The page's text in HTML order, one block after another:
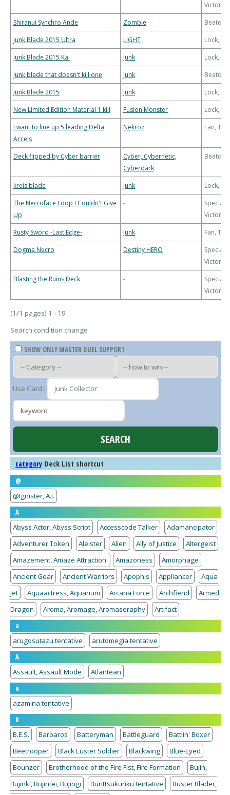
Victory
Shiranui Synchro Ande
Zombie
Junk Blade 2015 Ultra
LIGHT
Lock,
Junk Blade 2015 Kai
Junk
Lock,
Junk blade that doesn't kill one
Junk
Junk Blade 2015
Junk
Lock,
New Limited Edition Material 1 kill
Fusion Monster
Lock,
I want to line up 5 leading Delta
Accels
Nekroz Fan,
Deck flipped by Cyber barrier
Cyber, Cybernetic,
Cyberdark
kreis blade Junk
Lock,
The Necroface Loop I Couldn't Give
Up
-
Special
Victory
Rusty Sword -Last Edge-
Junk
Fan,
Dogma Necro
Destiny HERO
Special
Victory
Blasting the Ruins Deck
-
Special
Victory
(1/1 pages) 1 - 19
Search condition change
SHOW ONLY MASTER DUEL SUPPORT
Use Card :
category Deck List shortcut
@
@Ignister, A.I.
A
Abyss Actor, Abyss Script
Accesscode Talker
Adamancipator
Adventurer Token
Aleister Alien Ally of Justice
Altergeist
Amazement, Amaze Attraction
Amazoness
Amorphage
Ancient Gear
Ancient Warriors Apophis Appliancer
Aqua
Jet
Aquaactress, Aquarium Arcana Force Archfiend
Armed
Dragon
Aroma, Aromage, Aromaseraphy
Artifact
a
arugosutazu tentative
arutomegia tentative
A
Assault, Assault Mode
Atlantean
a
azamina tentative
B
B.E.S.
Barbaros Batteryman Battleguard
Battlin' Boxer
Beetrooper
Black Luster Soldier Blackwing
Blue-Eyed
Bounzer
Brotherhood of the Fire Fist, Fire Formation
Bujin,
Bujinki, Bujintei, Bujingi
Burittsukurīku tentative Buster Blader,